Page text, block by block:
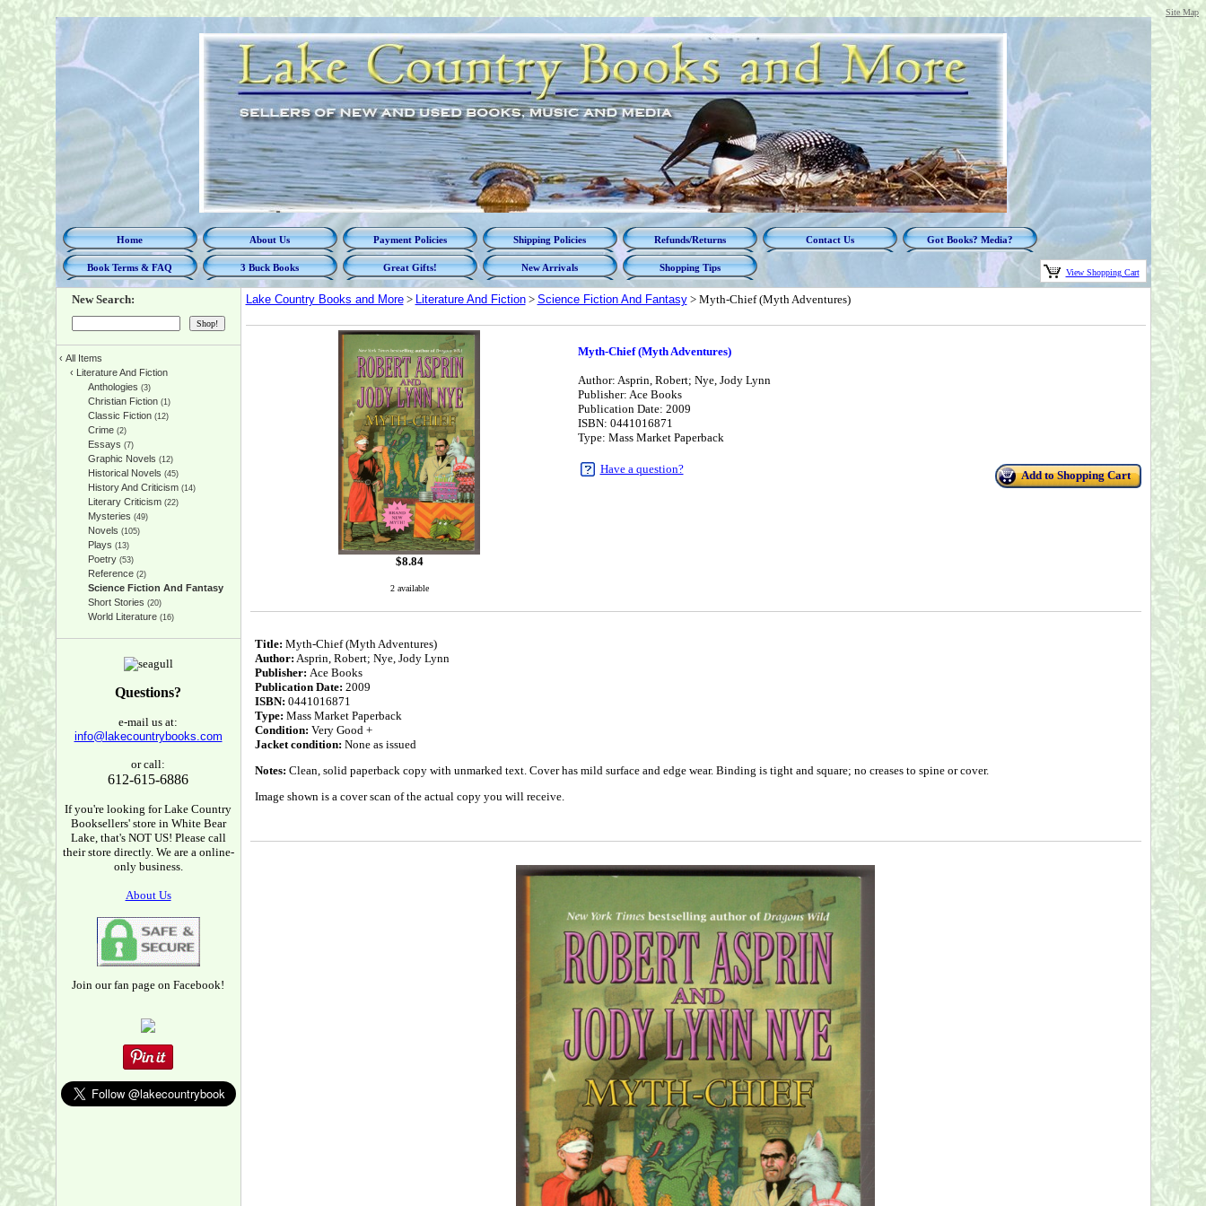
Site Map
Home About Us Payment Policies Shipping Policies Refunds/Returns Contact Us Got Books? Media?
Book Terms & FAQ 3 Buck Books Great Gifts! New Arrivals Shopping Tips View Shopping Cart
New Search:
‹ All Items
‹ Literature And Fiction
Anthologies (3)
Christian Fiction(1)
Classic Fiction(12)
Crime(2)
Essays (7)
Graphic Novels (12)
Historical Novels (45)
History And Criticism(14)
Literary Criticism(22)
Mysteries (49)
Novels (105)
Plays (13)
Poetry(53)
Reference(2)
Science Fiction And Fantasy
Short Stories (20)
World Literature(16)
Questions?
e-mail us at:
info@lakecountrybooks.com
or call:
612-615-6886
If you're looking for Lake Country
Booksellers' store in White Bear
Lake, that's NOT US! Please call
their store directly. We are a online-
only business.
About Us
Join our fan page on Facebook!
Lake Country Books and More> Literature And Fiction> Science Fiction And Fantasy> Myth-Chief (Myth Adventures)
$8.84
2 available
Myth-Chief (Myth Adventures)
Author: Asprin, Robert; Nye, Jody Lynn
Publisher: Ace Books
Publication Date: 2009
ISBN: 0441016871
Type: Mass Market Paperback
Have a question? Add to Shopping Cart
Title: Myth-Chief (Myth Adventures)
Author: Asprin, Robert; Nye, Jody Lynn
Publisher: Ace Books
Publication Date: 2009
ISBN: 0441016871
Type: Mass Market Paperback
Condition: Very Good +
Jacket condition: None as issued
Notes: Clean, solid paperback copy with unmarked text. Cover has mild surface and edge wear. Binding is tight and square; no creases to spine or cover.
Image shown is a cover scan of the actual copy you will receive.